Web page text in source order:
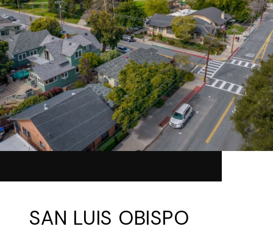
SAN LUIS OBISPO